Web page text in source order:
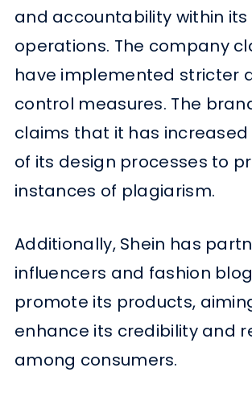
and accountability within its
operations. The company
have implemented stricter
control measures. The
claims that it has
of its design processes to
instances of plagiarism.
Additionally, Shein has
influencers and fashion
promote its products,
enhance its credibility and
among consumers.